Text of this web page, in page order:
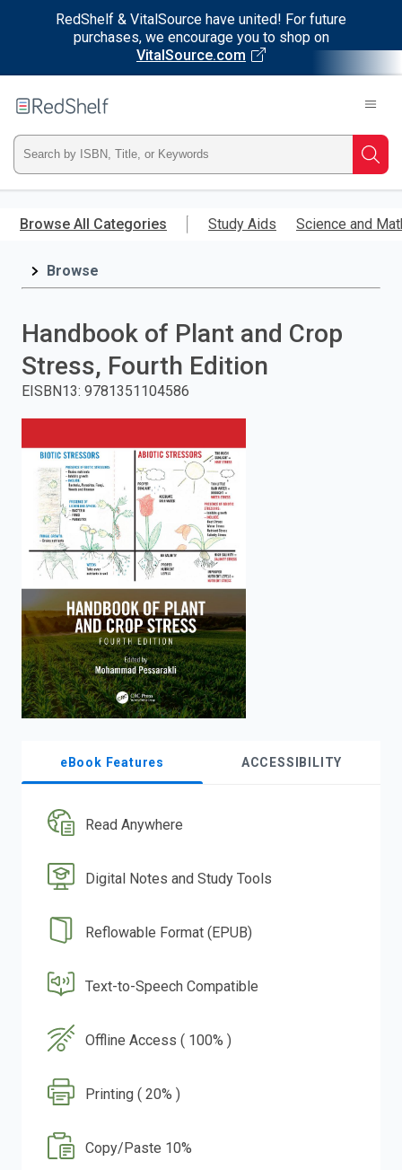
RedShelf & VitalSource have united! For future
purchases, we encourage you to shop on
VitalSource.com
main
RedShelf
Type
ISBN,
Title,
press
search.
Browse All Categories Study Aids Science and
Browse
Handbook of Plant and Crop
Stress, Fourth Edition
EISBN13: 9781351104586
eBook Features ACCESSIBILITY
Read Anywhere
Digital Notes and Study Tools
Reflowable Format (EPUB)
Text-to-Speech Compatible
Offline Access ( 100% )
Printing ( 20% )
Copy/Paste 10%